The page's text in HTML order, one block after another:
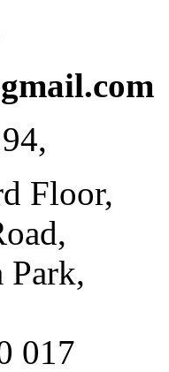
Floor,
Park,
017